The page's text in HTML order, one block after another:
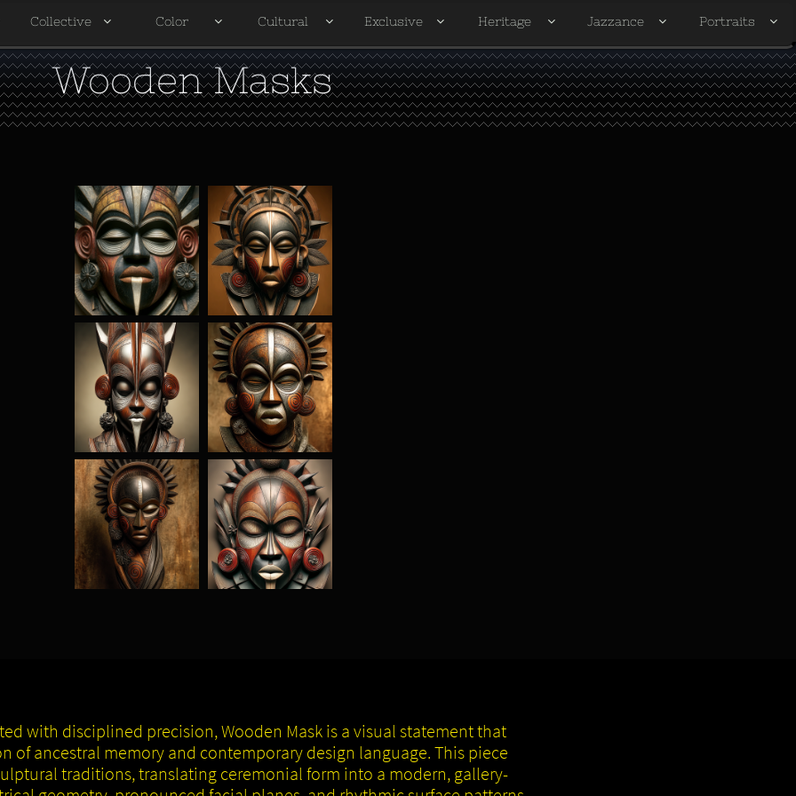
Wooden Masks
with disciplined precision, Wooden Mask is a visual statement that
of ancestral memory and contemporary design language. This piece
traditions, translating ceremonial form into a modern, gallery-
Collective  Color  Cultural  Exclusive  Heritage  Jazzance  Portraits 